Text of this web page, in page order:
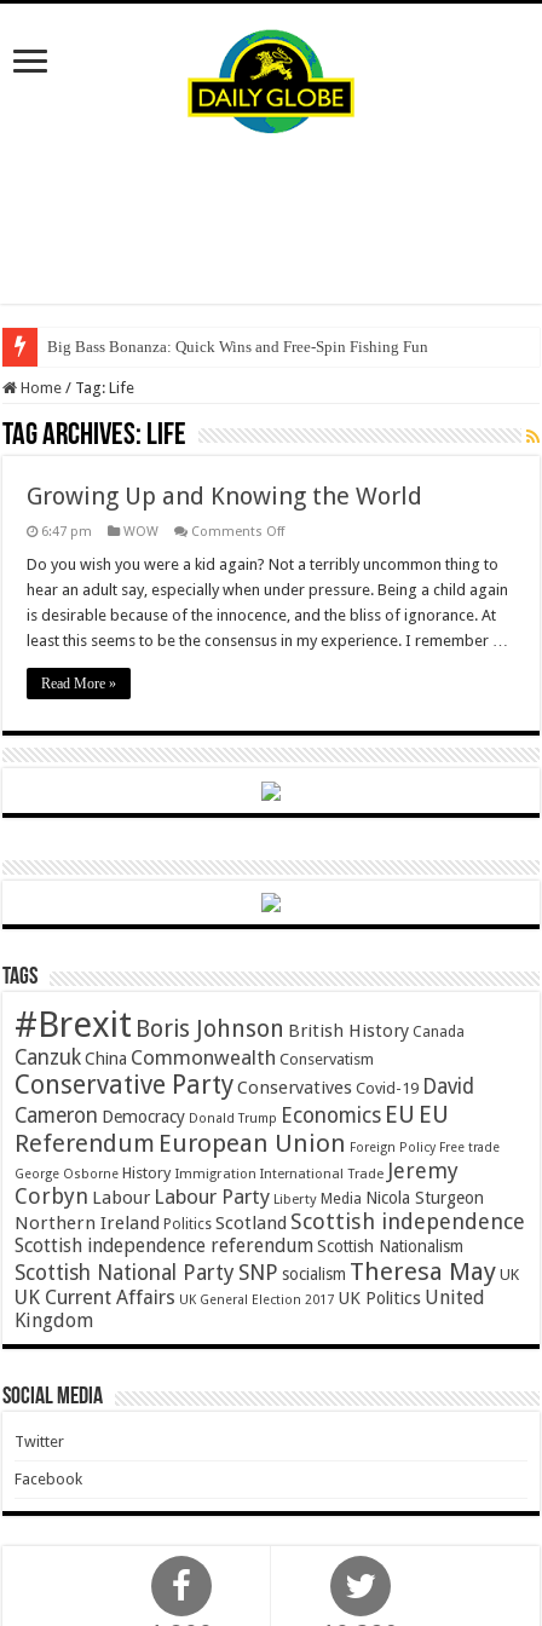
Big Bass Bonanza: Quick Wins and Free‑Spin Fishing Fun
Home / Tag:Life
Tag Archives: Life
Growing Up and Knowing the World
6:47 pm WOW Comments Offon
Up
Knowing
the
World
Do you wish you were a kid again? Not a terribly uncommon thing to
hear an adult say, especially when under pressure. Being a child again
is desirable because of the innocence, and the bliss of ignorance. At
least this seems to be the consensus in my experience. I remember …
Read More »
Tags
#Brexit Boris Johnson British History Canada
Canzuk China Commonwealth Conservatism
Conservative PartyConservatives Covid-19 David
Cameron Democracy Donald Trump Economics EU EU
Referendum European Union Foreign Policy Free trade
George Osborne History Immigration International Trade Jeremy
Corbyn Labour Labour Party Liberty Media Nicola Sturgeon
Northern Ireland Politics Scotland Scottish independence
Scottish independence referendum Scottish Nationalism
Scottish National Party SNP socialism Theresa May UK
UK Current Affairs UK General Election 2017 UK Politics United
Kingdom
Social Media
Twitter
Facebook